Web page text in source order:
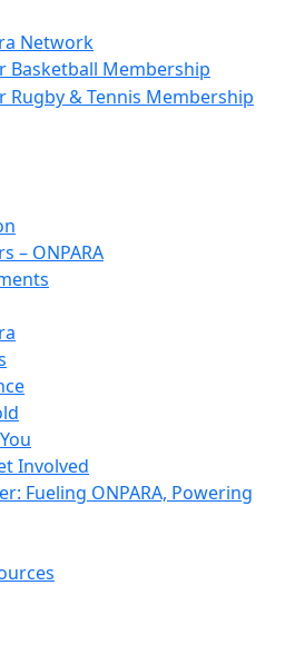
Basketball Membership
Rugby & Tennis Membership
– ONPARA
Involved
Fueling ONPARA, Powering